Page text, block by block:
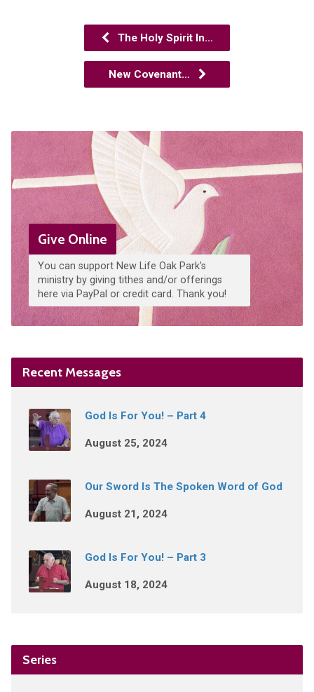
The Holy Spirit In…
New Covenant…
Give Online
You can support New Life Oak Park's
ministry by giving tithes and/or offerings
here via PayPal or credit card. Thank you!
Recent Messages
God Is For You! – Part 4
August 25, 2024
Our Sword Is The Spoken Word of God
August 21, 2024
God Is For You! – Part 3
August 18, 2024
Series